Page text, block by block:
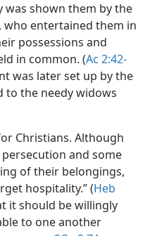
shown them by the
who entertained them in
possessions and
in common. (Ac 2:42-
was later set up by the
the needy widows
Christians. Although
and some
of their belongings,
hospitality.” (Heb
it should be willingly
to one another